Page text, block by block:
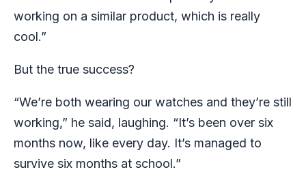
working on a similar product, which is really
cool.”
But the true success?
“We’re both wearing our watches and they’re still
working,” he said, laughing. “It’s been over six
months now, like every day. It’s managed to
survive six months at school.”